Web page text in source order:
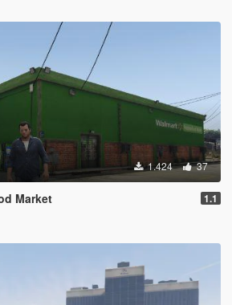
PM] [9456] INFO -> ARCHIVE
is exists
PM] [9456] INFO -> Process
with path
PM] [9456] INFO -> Replace file in
prop_gas_pump_1a.yft"
1.424 37
Market 1.1